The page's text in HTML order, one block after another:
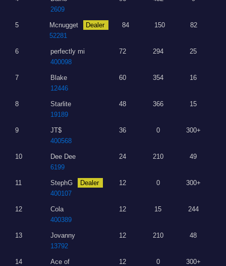
2609
5 Mcnugget
Dealer
52281
84 150 82
6
perfectly mi
400098
72 294 25
7
Blake
12446
60 354 16
8
Starlite
19189
48 366 15
9
JT$
400568
36 0 300+
10
Dee Dee
6199
24 210 49
11 StephG
Dealer
400107
12 0 300+
12
Cola
400389
12 15 244
13
Jovanny
13792
12 210 48
14 Ace of 12 0 300+